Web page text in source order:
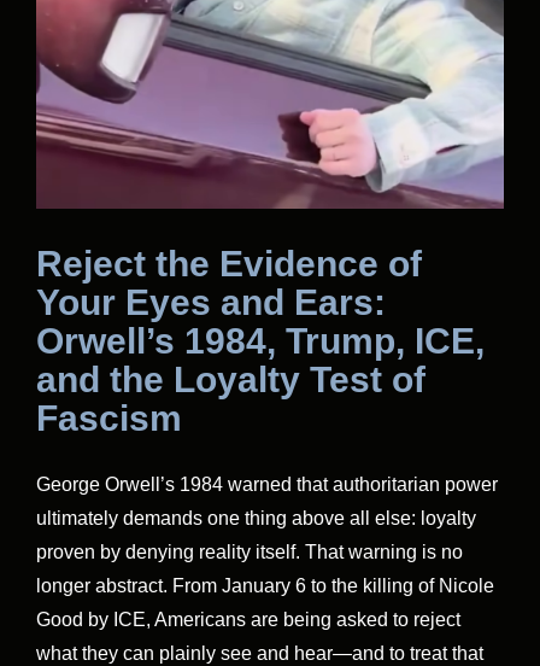
Reject the Evidence of
Your Eyes and Ears:
Orwell’s 1984, Trump, ICE,
and the Loyalty Test of
Fascism
George Orwell’s 1984 warned that authoritarian power
ultimately demands one thing above all else: loyalty
proven by denying reality itself. That warning is no
longer abstract. From January 6 to the killing of Nicole
Good by ICE, Americans are being asked to reject
what they can plainly see and hear—and to treat that